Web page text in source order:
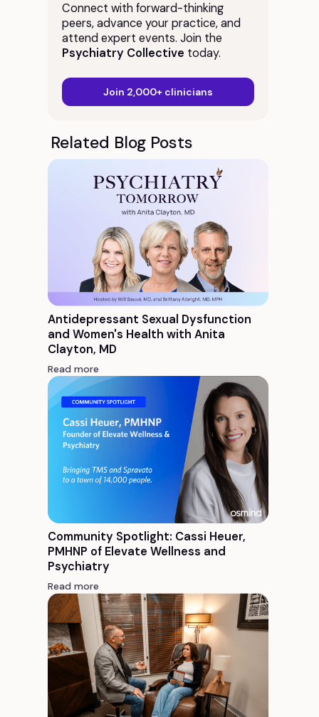
Connect with forward-thinking
peers, advance your practice, and
attend expert events. Join the
Psychiatry Collective today.
Join 2,000+ clinicians
Related Blog Posts
Antidepressant Sexual Dysfunction
and Women's Health with Anita
Clayton, MD
Read more
Community Spotlight: Cassi Heuer,
PMHNP of Elevate Wellness and
Psychiatry
Read more